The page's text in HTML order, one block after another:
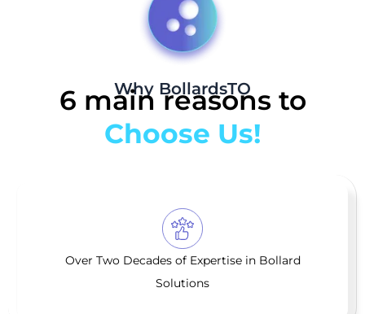
Why BollardsTO
6 main reasons to
Choose Us!
Over Two Decades of Expertise in Bollard
Solutions